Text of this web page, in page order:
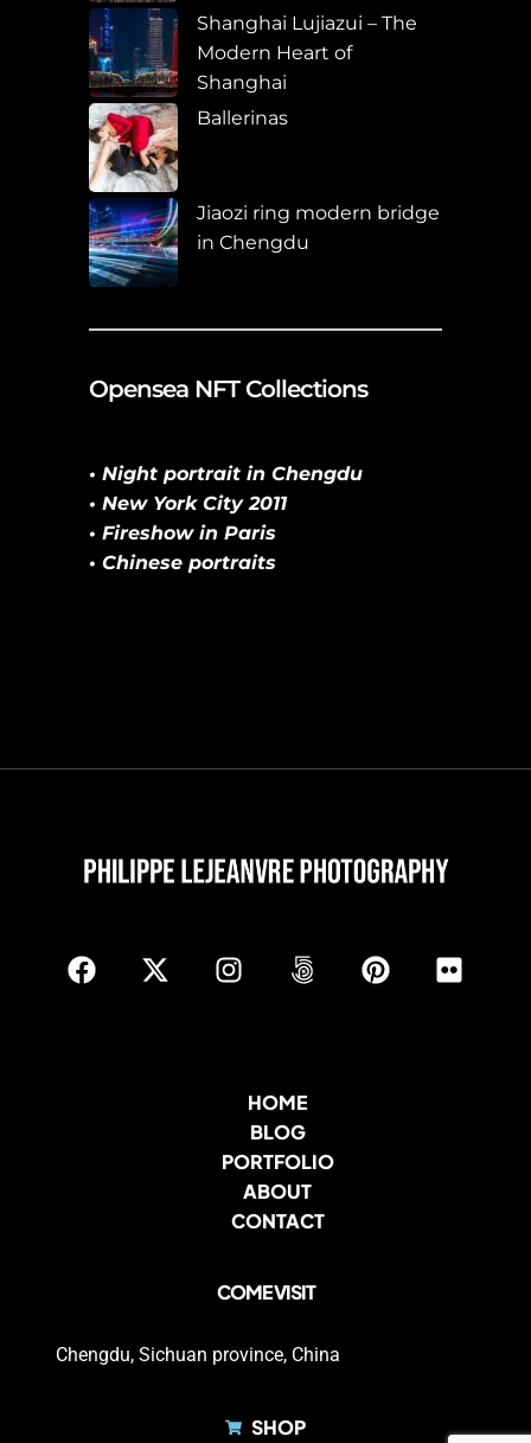
Shanghai Lujiazui – The
Modern Heart of
Shanghai
Ballerinas
Jiaozi ring modern bridge
in Chengdu
Opensea NFT Collections
• Night portrait in Chengdu
• New York City 2011
• Fireshow in Paris
• Chinese portraits
HOME
BLOG
PORTFOLIO
ABOUT
CONTACT
COME VISIT
Chengdu, Sichuan province, China
SHOP